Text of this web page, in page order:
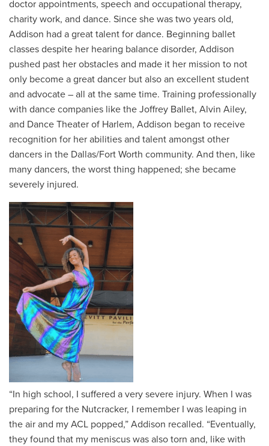
doctor appointments, speech and occupational therapy,
charity work, and dance. Since she was two years old,
Addison had a great talent for dance. Beginning ballet
classes despite her hearing balance disorder, Addison
pushed past her obstacles and made it her mission to not
only become a great dancer but also an excellent student
and advocate – all at the same time. Training professionally
with dance companies like the Joffrey Ballet, Alvin Ailey,
and Dance Theater of Harlem, Addison began to receive
recognition for her abilities and talent amongst other
dancers in the Dallas/Fort Worth community. And then, like
many dancers, the worst thing happened; she became
severely injured.
“In high school, I suffered a very severe injury. When I was
preparing for the Nutcracker, I remember I was leaping in
the air and my ACL popped,” Addison recalled. “Eventually,
they found that my meniscus was also torn and, like with